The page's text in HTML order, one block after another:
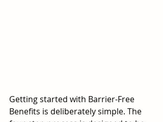
Getting started with Barrier-Free
Benefits is deliberately simple. The